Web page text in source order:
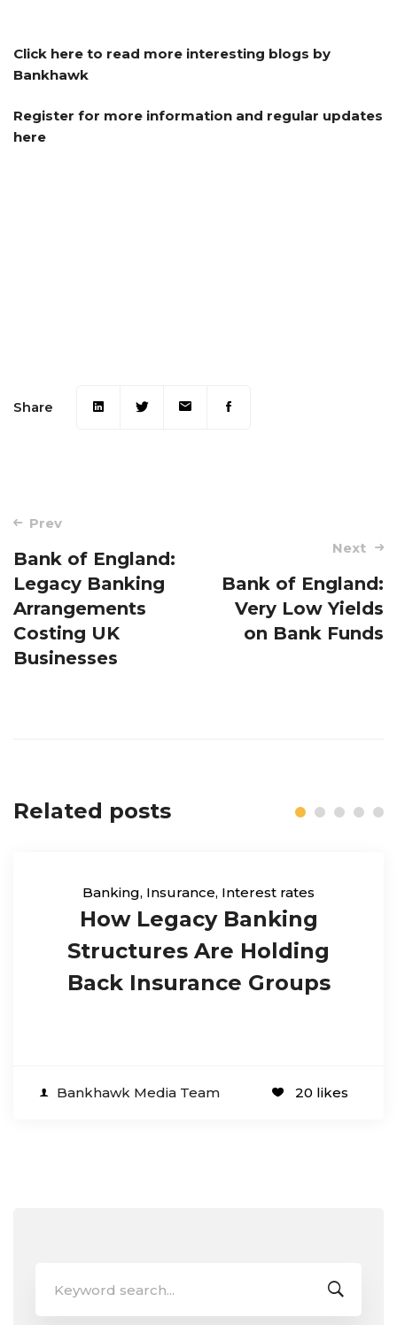
Click here to read more interesting blogs by
Bankhawk
Register for more information and regular updates
here
Share
Post
navigation
Prev
Bank of England:
Legacy Banking
Arrangements
Costing UK
Businesses
Next
Bank of England:
Very Low Yields
on Bank Funds
Related posts
Banking, Insurance, Interest rates
How Legacy Banking
Structures Are Holding
Back Insurance Groups
Bankhawk Media Team 20 likes
for: